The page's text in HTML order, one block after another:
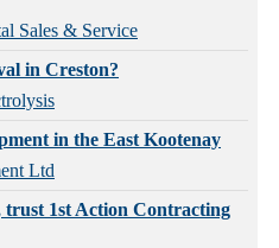
Sales & Service
in Creston?
in the East Kootenay
Ltd
trust 1st Action Contracting